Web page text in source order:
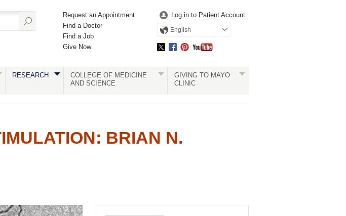
Request an Appointment
Find a Doctor
Find a Job
Give Now
Log in to Patient Account
English
RESEARCH
COLLEGE OF MEDICINE
AND SCIENCE
GIVING TO MAYO
CLINIC
BRIAN N.